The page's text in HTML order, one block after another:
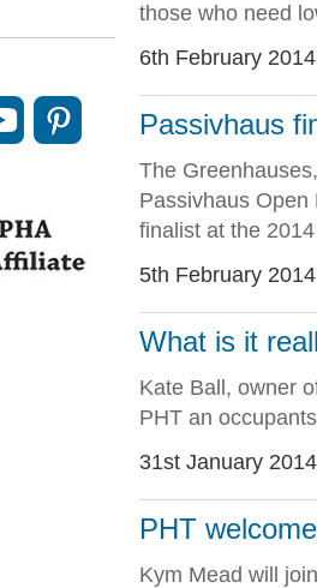
those who need
6th February 2014
Passivhaus
The
Passivhaus
finalist at the
5th February 2014
What is it
Kate Ball, owner
PHT an
31st January 2014
PHT
Kym Mead will